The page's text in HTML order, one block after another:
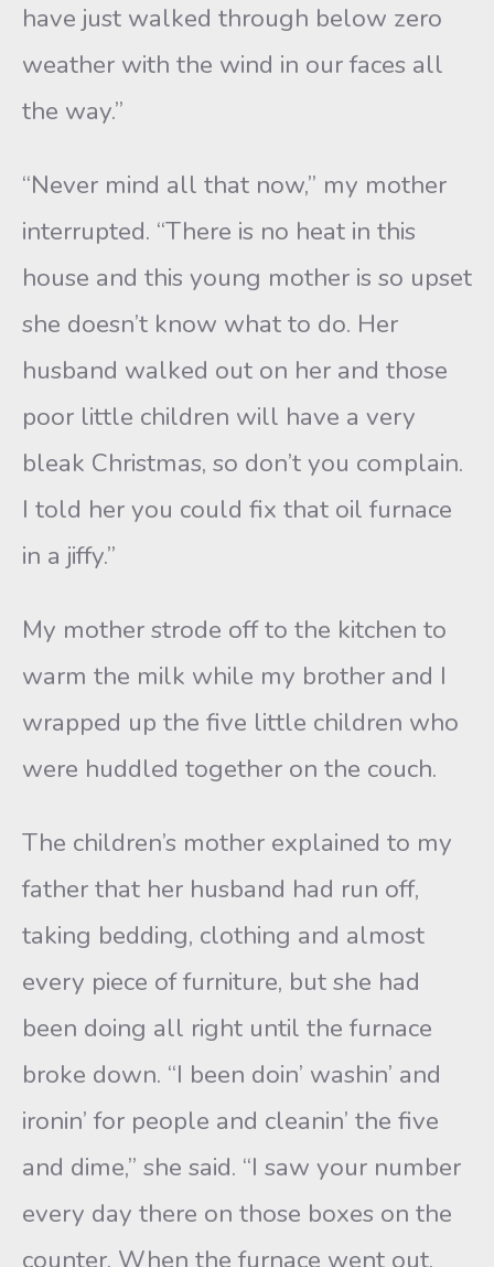
have just walked through below zero
weather with the wind in our faces all
the way.”
“Never mind all that now,” my mother
interrupted. “There is no heat in this
house and this young mother is so upset
she doesn’t know what to do. Her
husband walked out on her and those
poor little children will have a very
bleak Christmas, so don’t you complain.
I told her you could fix that oil furnace
in a jiffy.”
My mother strode off to the kitchen to
warm the milk while my brother and I
wrapped up the five little children who
were huddled together on the couch.
The children’s mother explained to my
father that her husband had run off,
taking bedding, clothing and almost
every piece of furniture, but she had
been doing all right until the furnace
broke down. “I been doin’ washin’ and
ironin’ for people and cleanin’ the five
and dime,” she said. “I saw your number
every day there on those boxes on the
counter. When the furnace went out,